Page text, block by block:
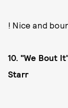
! Nice and
10. "We Bout
Starr